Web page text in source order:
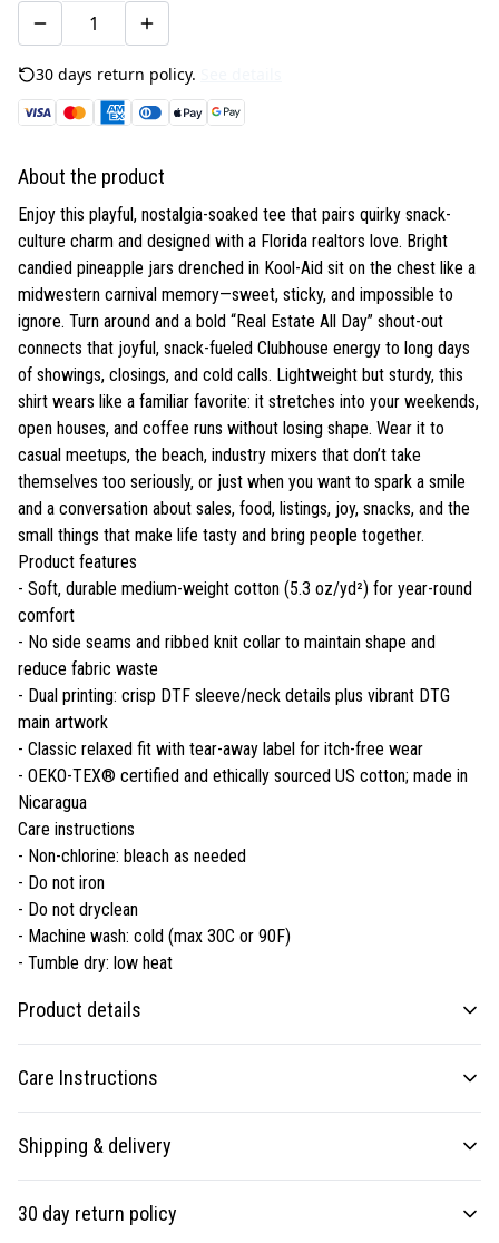
30 days return policy.
About the product
Enjoy this playful, nostalgia-soaked tee that pairs quirky snack-
culture charm and designed with a Florida realtors love. Bright
candied pineapple jars drenched in Kool-Aid sit on the chest like a
midwestern carnival memory—sweet, sticky, and impossible to
ignore. Turn around and a bold “Real Estate All Day” shout-out
connects that joyful, snack-fueled Clubhouse energy to long days
of showings, closings, and cold calls. Lightweight but sturdy, this
shirt wears like a familiar favorite: it stretches into your weekends,
open houses, and coffee runs without losing shape. Wear it to
casual meetups, the beach, industry mixers that don’t take
themselves too seriously, or just when you want to spark a smile
and a conversation about sales, food, listings, joy, snacks, and the
small things that make life tasty and bring people together.
Product features
- Soft, durable medium-weight cotton (5.3 oz/yd²) for year-round
comfort
- No side seams and ribbed knit collar to maintain shape and
reduce fabric waste
- Dual printing: crisp DTF sleeve/neck details plus vibrant DTG
main artwork
- Classic relaxed fit with tear-away label for itch-free wear
- OEKO-TEX® certified and ethically sourced US cotton; made in
Nicaragua
Care instructions
- Non-chlorine: bleach as needed
- Do not iron
- Do not dryclean
- Machine wash: cold (max 30C or 90F)
- Tumble dry: low heat
Product details
Fabric
Made from specially spun fibers that make a very strong and smooth
fabric
Care Instructions
Non-chlorine: bleach as needed; Do not iron; Do not dryclean; Machine
wash: cold (max 30C or 90F); Tumble dry: low heat
Shipping & delivery
entering your full address.
30 day return policy